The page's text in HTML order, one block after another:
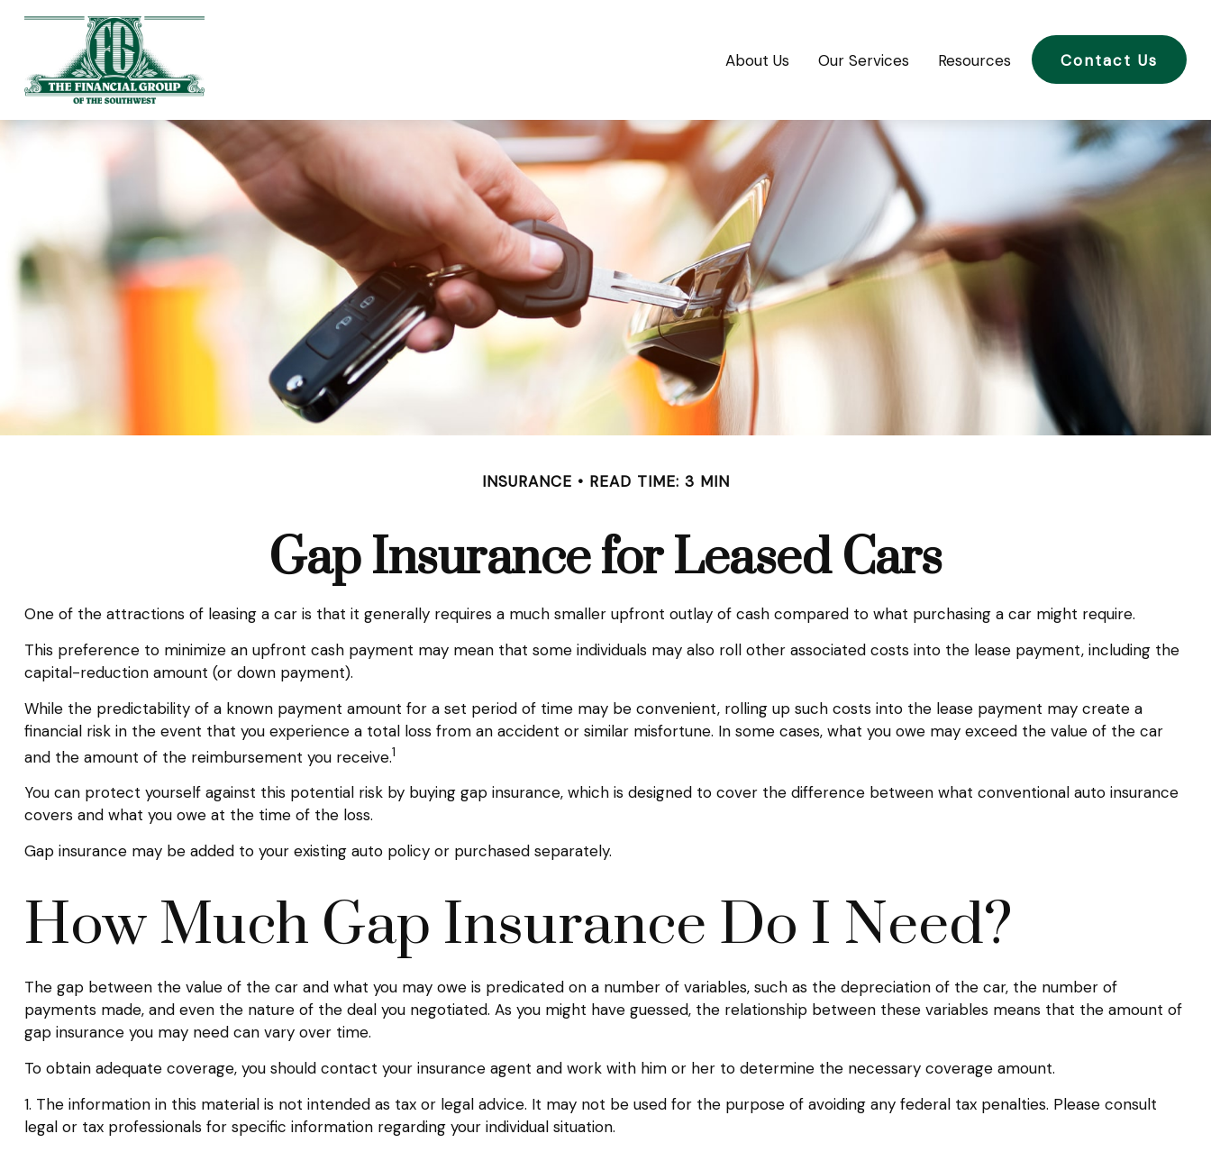
About Us Our Services Resources Contact Us
INSURANCE READ TIME: 3 MIN
Gap Insurance for Leased Cars
One of the attractions of leasing a car is that it generally requires a much smaller upfront outlay of cash compared to what purchasing a car might require.
This preference to minimize an upfront cash payment may mean that some individuals may also roll other associated costs into the lease payment, including the
capital-reduction amount (or down payment).
While the predictability of a known payment amount for a set period of time may be convenient, rolling up such costs into the lease payment may create a
financial risk in the event that you experience a total loss from an accident or similar misfortune. In some cases, what you owe may exceed the value of the car
and the amount of the reimbursement you receive.1
You can protect yourself against this potential risk by buying gap insurance, which is designed to cover the difference between what conventional auto insurance
covers and what you owe at the time of the loss.
Gap insurance may be added to your existing auto policy or purchased separately.
How Much Gap Insurance Do I Need?
The gap between the value of the car and what you may owe is predicated on a number of variables, such as the depreciation of the car, the number of
payments made, and even the nature of the deal you negotiated. As you might have guessed, the relationship between these variables means that the amount of
gap insurance you may need can vary over time.
To obtain adequate coverage, you should contact your insurance agent and work with him or her to determine the necessary coverage amount.
1. The information in this material is not intended as tax or legal advice. It may not be used for the purpose of avoiding any federal tax penalties. Please consult
legal or tax professionals for specific information regarding your individual situation.